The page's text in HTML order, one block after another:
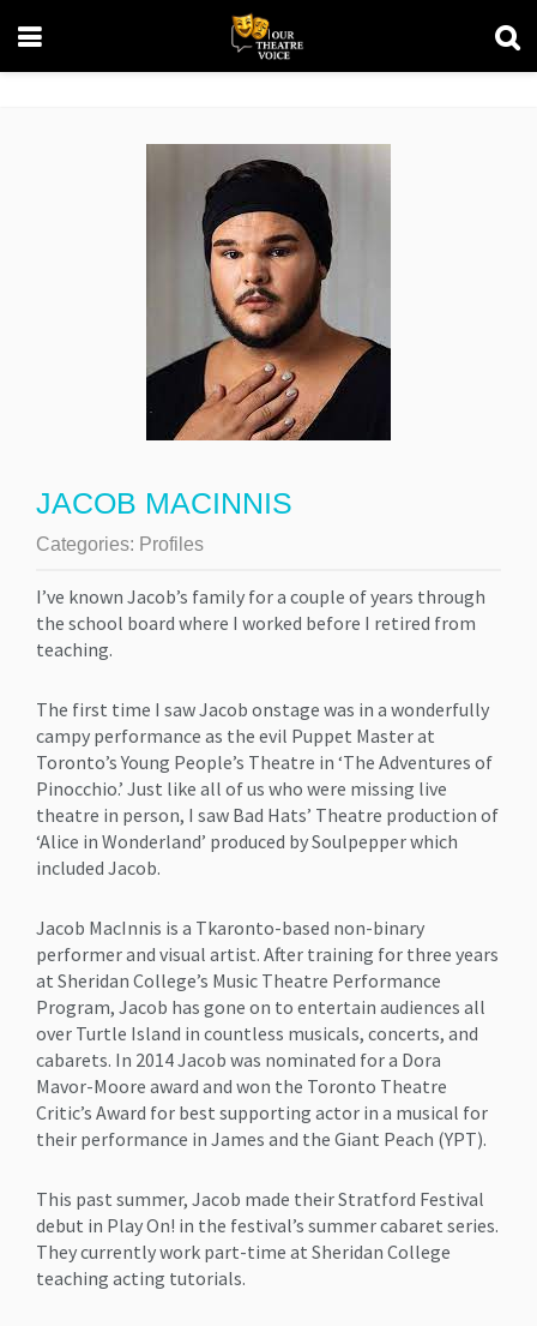
JACOB MACINNIS
Categories: Profiles
I’ve known Jacob’s family for a couple of years through
the school board where I worked before I retired from
teaching.
The first time I saw Jacob onstage was in a wonderfully
campy performance as the evil Puppet Master at
Toronto’s Young People’s Theatre in ‘The Adventures of
Pinocchio.’ Just like all of us who were missing live
theatre in person, I saw Bad Hats’ Theatre production of
‘Alice in Wonderland’ produced by Soulpepper which
included Jacob.
Jacob MacInnis is a Tkaronto-based non-binary
performer and visual artist. After training for three years
at Sheridan College’s Music Theatre Performance
Program, Jacob has gone on to entertain audiences all
over Turtle Island in countless musicals, concerts, and
cabarets. In 2014 Jacob was nominated for a Dora
Mavor-Moore award and won the Toronto Theatre
Critic’s Award for best supporting actor in a musical for
their performance in James and the Giant Peach (YPT).
This past summer, Jacob made their Stratford Festival
debut in Play On! in the festival’s summer cabaret series.
They currently work part-time at Sheridan College
teaching acting tutorials.